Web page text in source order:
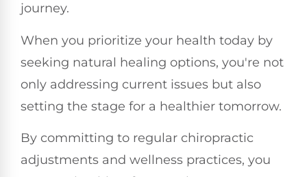
journey.
When you prioritize your health today by
seeking natural healing options, you're not
only addressing current issues but also
setting the stage for a healthier tomorrow.
By committing to regular chiropractic
adjustments and wellness practices, you